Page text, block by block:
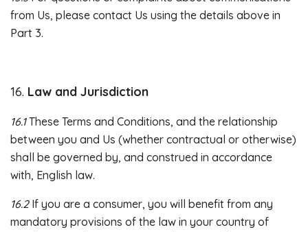
from Us, please contact Us using the details above in
Part 3.
16. Law and Jurisdiction
16.1These Terms and Conditions, and the relationship
between you and Us (whether contractual or otherwise)
shall be governed by, and construed in accordance
with, English law.
16.2If you are a consumer, you will benefit from any
mandatory provisions of the law in your country of